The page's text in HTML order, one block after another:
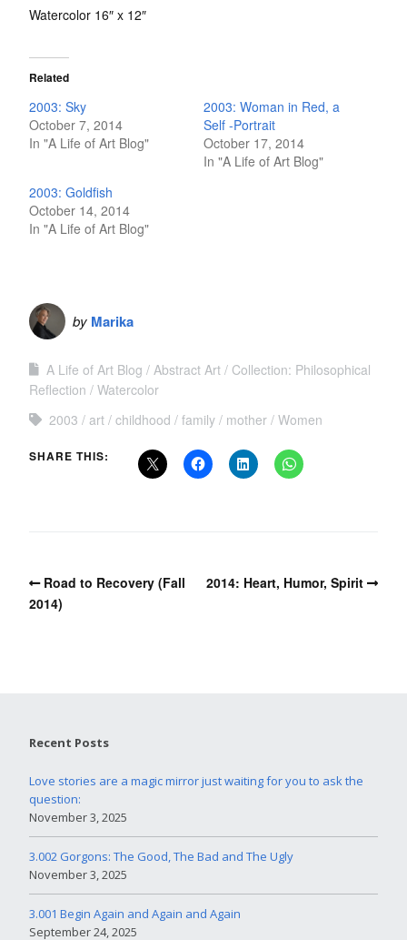
Watercolor 16″ x 12″
Related
2003: Sky
October 7, 2014
In "A Life of Art Blog"
2003: Woman in Red, a
Self -Portrait
October 17, 2014
In "A Life of Art Blog"
2003: Goldfish
October 14, 2014
In "A Life of Art Blog"
by Marika
A Life of Art Blog Abstract Art
Collection: Philosophical
Reflection
Watercolor
2003
art childhood family mother Women
SHARE THIS:
Road to Recovery (Fall
2014)
2014: Heart, Humor, Spirit
Recent Posts
Love stories are a magic mirror just waiting for you to ask the
question:
November 3, 2025
3.002 Gorgons: The Good, The Bad and The Ugly
November 3, 2025
3.001 Begin Again and Again and Again
September 24, 2025